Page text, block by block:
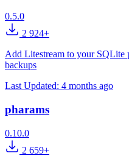
0.5.0
2 924+
Add Litestream to your SQLite
backups
Last Updated: 4 months ago
pharams
0.10.0
2 659+